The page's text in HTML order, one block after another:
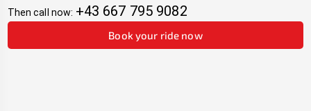
Then call now: +43 667 795 9082
Book your ride now